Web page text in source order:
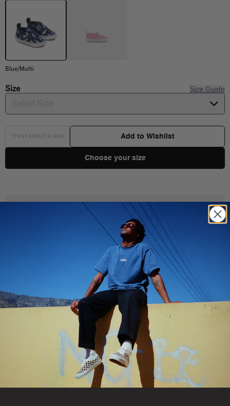
Blue/Multi
Size Size Guide
Add to Wishlist
Choose your size